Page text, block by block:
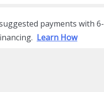
payments with 6-
Learn How